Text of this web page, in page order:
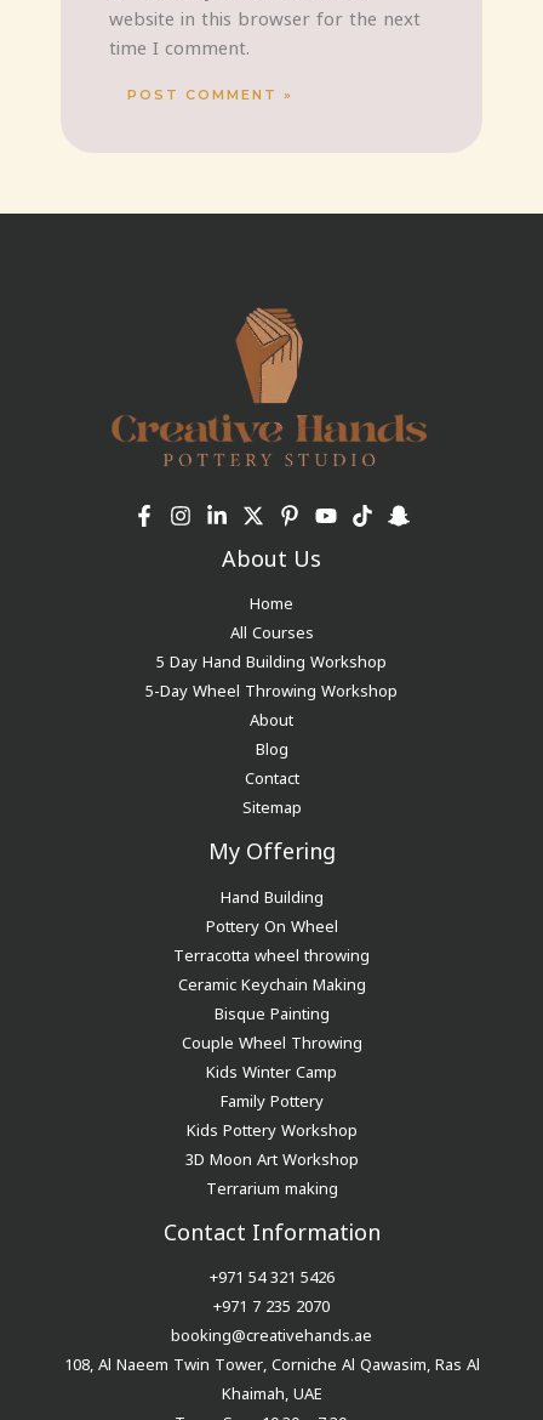
website in this browser for the next
time I comment.
About Us
Home
All Courses
5 Day Hand Building Workshop
5-Day Wheel Throwing Workshop
About
Blog
Contact
Sitemap
My Offering
Hand Building
Pottery On Wheel
Terracotta wheel throwing
Ceramic Keychain Making
Bisque Painting
Couple Wheel Throwing
Kids Winter Camp
Family Pottery
Kids Pottery Workshop
3D Moon Art Workshop
Terrarium making
Contact Information
+971 54 321 5426
+971 7 235 2070
booking@creativehands.ae
108, Al Naeem Twin Tower, Corniche Al Qawasim, Ras Al
Khaimah, UAE